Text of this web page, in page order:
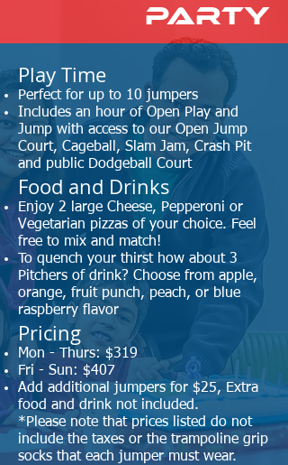
Party
​Play Time
Perfect for up to 10 jumpers
Includes an hour of Open Play and
Jump with access to our Open Jump
Court, Cageball, Slam Jam, Crash Pit
and public Dodgeball Court
Food and Drinks
Enjoy 2 large Cheese, Pepperoni or
Vegetarian pizzas of your choice. Feel
free to mix and match!
To quench your thirst how about 3
Pitchers of drink? Choose from apple,
orange, fruit punch, peach, or blue
raspberry flavor
Pricing
Mon - Thurs: $319
Fri - Sun: $407
Add additional jumpers for $25, Extra
food and drink not included.
*Please note that prices listed do not
include the taxes or the trampoline grip
socks that each jumper must wear.